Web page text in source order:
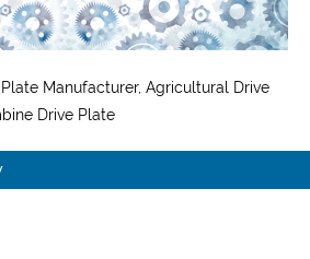
Manufacturer, Agricultural Drive
Drive Plate